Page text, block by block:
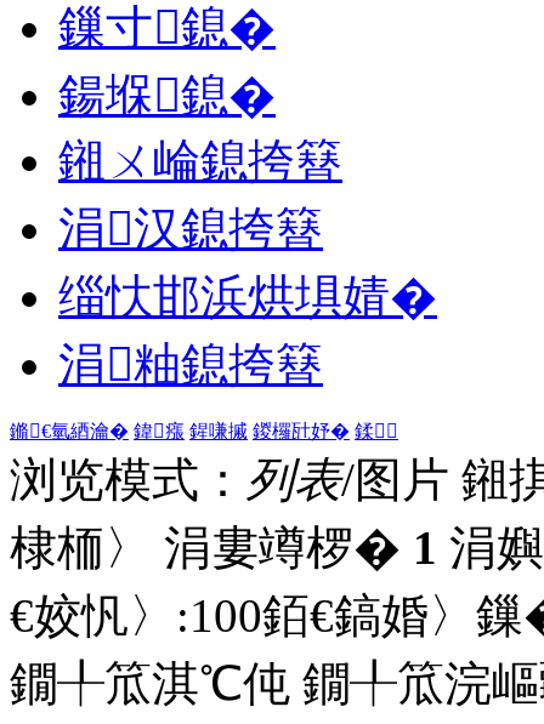
鏁寸鎴�
鍚堢鎴�
鎺ㄨ崘鎴挎簮
涓汉鎴挎簮
缁忕邯浜烘埧婧�
涓粙鎴挎簮
鏅€氫綇瀹� 鍏瘬 鍟嗛摵 鍐欏瓧妤� 鍒
浏览模式： 列表/图片 鎺
棣栭〉 涓婁竴椤� 1 涓
€姣忛〉:100銆€鎬婚〉
鐗╀笟淇℃伅 鐗╀笟浣